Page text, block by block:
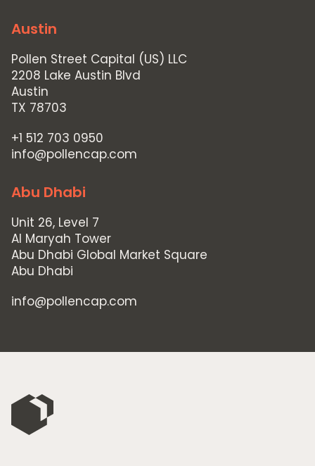
Austin
Pollen Street Capital (US) LLC
2208 Lake Austin Blvd
Austin
TX 78703
+1 512 703 0950
info@pollencap.com
Abu Dhabi
Unit 26, Level 7
Al Maryah Tower
Abu Dhabi Global Market Square
Abu Dhabi
info@pollencap.com